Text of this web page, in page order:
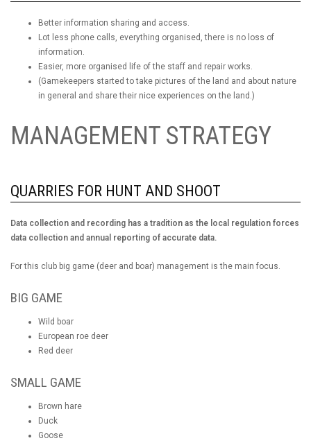
Better information sharing and access.
Lot less phone calls, everything organised, there is no loss of
information.
Easier, more organised life of the staff and repair works.
(Gamekeepers started to take pictures of the land and about nature
in general and share their nice experiences on the land.)
MANAGEMENT STRATEGY
QUARRIES FOR HUNT AND SHOOT
Data collection and recording has a tradition as the local regulation forces
data collection and annual reporting of accurate data.
For this club big game (deer and boar) management is the main focus.
BIG GAME
Wild boar
European roe deer
Red deer
SMALL GAME
Brown hare
Duck
Goose